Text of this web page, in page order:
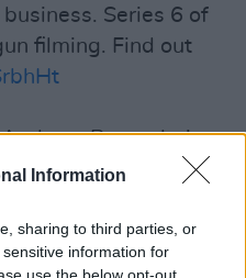
Information
sharing to third parties, or
information for
Series 6 of
filming. Find out
Byrne during
1gOToza7fM
January